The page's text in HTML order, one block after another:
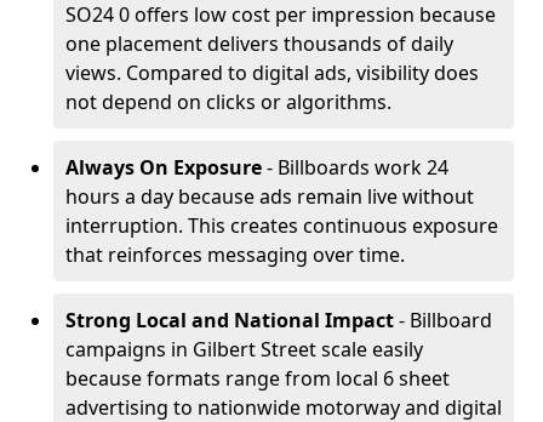
SO24 0 offers low cost per impression because
one placement delivers thousands of daily
views. Compared to digital ads, visibility does
not depend on clicks or algorithms.
Always On Exposure- Billboards work 24
hours a day because ads remain live without
interruption. This creates continuous exposure
that reinforces messaging over time.
Strong Local and National Impact- Billboard
campaigns in Gilbert Street scale easily
because formats range from local 6 sheet
advertising to nationwide motorway and digital